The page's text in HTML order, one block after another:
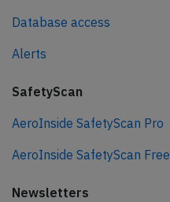
Database access
Alerts
SafetyScan
AeroInside SafetyScan Pro
AeroInside SafetyScan Free
Newsletters